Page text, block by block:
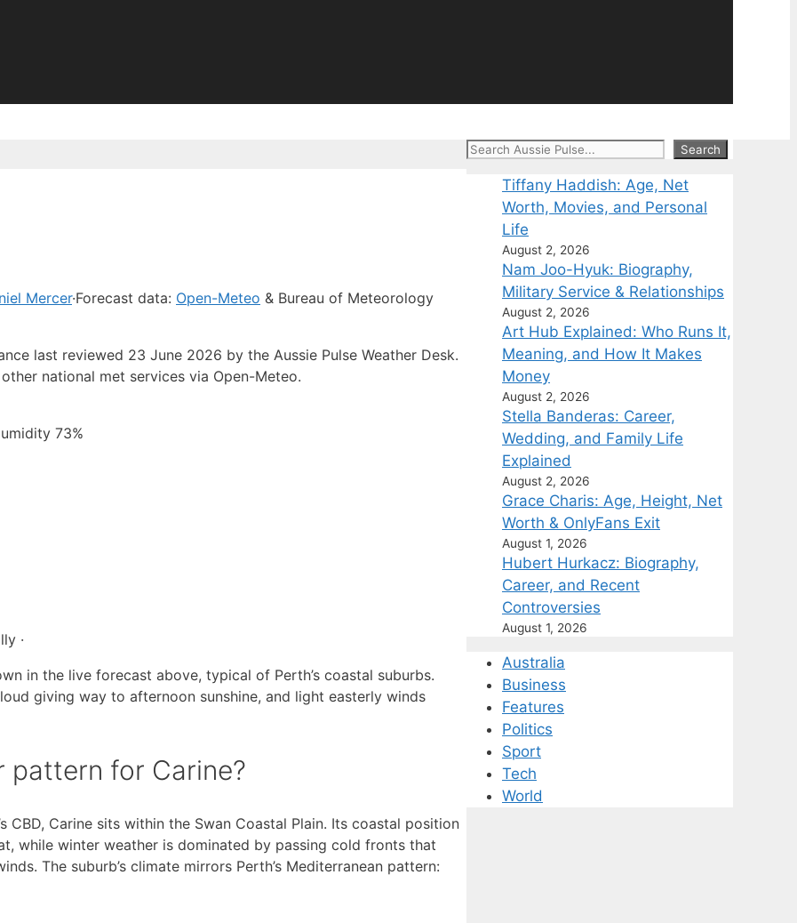
Mercer·Forecast data: Open-Meteo & Bureau of Meteorology
last reviewed 23 June 2026 by the Aussie Pulse Weather Desk.
national met services via Open-Meteo.
73%
·
in the live forecast above, typical of Perth’s coastal suburbs.
giving way to afternoon sunshine, and light easterly winds
for Carine?
Carine sits within the Swan Coastal Plain. Its coastal position
while winter weather is dominated by passing cold fronts that
The suburb’s climate mirrors Perth’s Mediterranean pattern:
Search Search
Tiffany Haddish: Age, Net
Worth, Movies, and Personal
Life
August 2, 2026
Nam Joo-Hyuk: Biography,
Military Service & Relationships
August 2, 2026
Art Hub Explained: Who Runs It,
Meaning, and How It Makes
Money
August 2, 2026
Stella Banderas: Career,
Wedding, and Family Life
Explained
August 2, 2026
Grace Charis: Age, Height, Net
Worth & OnlyFans Exit
August 1, 2026
Hubert Hurkacz: Biography,
Career, and Recent
Controversies
August 1, 2026
Australia
Business
Features
Politics
Sport
Tech
World